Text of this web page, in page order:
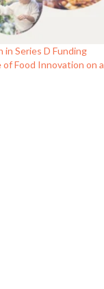
in Series D Funding
Food Innovation on a